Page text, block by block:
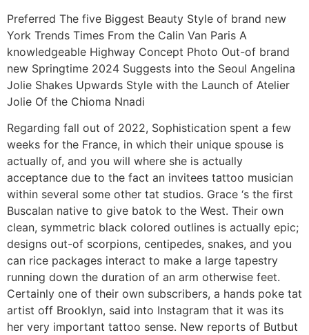
Preferred The five Biggest Beauty Style of brand new
York Trends Times From the Calin Van Paris A
knowledgeable Highway Concept Photo Out-of brand
new Springtime 2024 Suggests into the Seoul Angelina
Jolie Shakes Upwards Style with the Launch of Atelier
Jolie Of the Chioma Nnadi
Regarding fall out of 2022, Sophistication spent a few
weeks for the France, in which their unique spouse is
actually of, and you will where she is actually
acceptance due to the fact an invitees tattoo musician
within several some other tat studios. Grace ‘s the first
Buscalan native to give batok to the West. Their own
clean, symmetric black colored outlines is actually epic;
designs out-of scorpions, centipedes, snakes, and you
can rice packages interact to make a large tapestry
running down the duration of an arm otherwise feet.
Certainly one of their own subscribers, a hands poke tat
artist off Brooklyn, said into Instagram that it was its
her very important tattoo sense. New reports of Butbut